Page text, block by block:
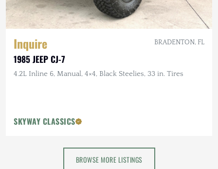
Inquire BRADENTON, FL
1985 JEEP CJ-7
4.2L Inline 6, Manual, 4×4, Black Steelies, 33 in. Tires
SKYWAY CLASSICS
BROWSE MORE LISTINGS